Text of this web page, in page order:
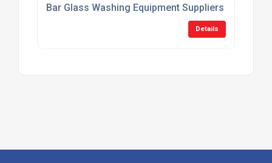
Bar Glass Washing Equipment Suppliers
Details